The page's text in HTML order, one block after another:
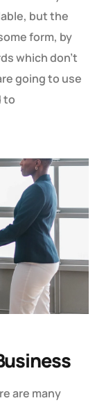
but the
form, by
which don’t
going to use
to
are many